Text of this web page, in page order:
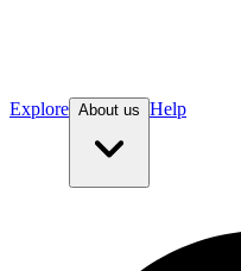
Explore About us Help